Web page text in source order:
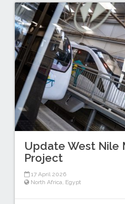
Update West Nile
Project
17 April 2026
North Africa Egypt